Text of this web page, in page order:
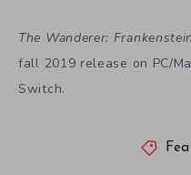
The Wanderer:
fall 2019 release on PC/
Switch.